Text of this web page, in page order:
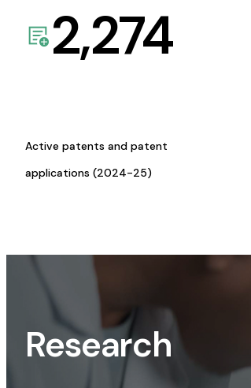
2,274
Active patents and patent
applications (2024-25)
Research